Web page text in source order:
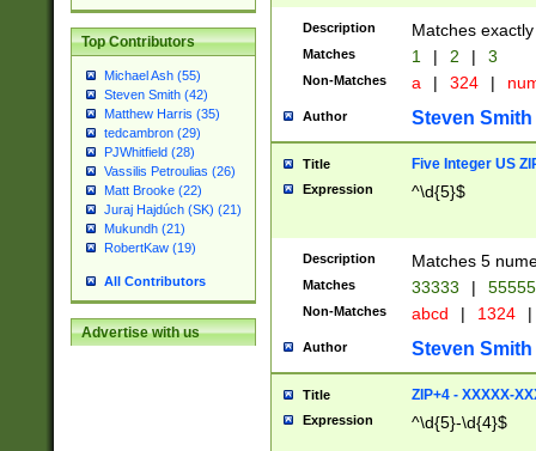
Top Contributors
Michael Ash (55)
Steven Smith (42)
Matthew Harris (35)
tedcambron (29)
PJWhitfield (28)
Vassilis Petroulias (26)
Matt Brooke (22)
Juraj Hajdúch (SK) (21)
Mukundh (21)
RobertKaw (19)
All Contributors
Advertise with us
Description Matches
Matches 1 | 2 | 3
Non-Matches a | 324 |
Author Steven Smith
Title Five Integer US
Expression ^\d{5}$
Description Matches 5
Matches 33333 |
Non-Matches abcd | 1324 |
Author Steven Smith
Title ZIP+4 - XXXXX-
Expression ^\d{5}-\d{4}$